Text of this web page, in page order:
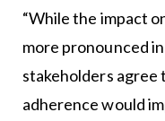
“While the impact
more pronounced
stakeholders
adherence would